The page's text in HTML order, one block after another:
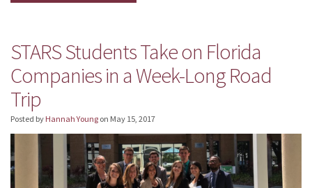
STARS Students Take on Florida
Companies in a Week-Long Road
Trip
Posted by Hannah Young on May 15, 2017